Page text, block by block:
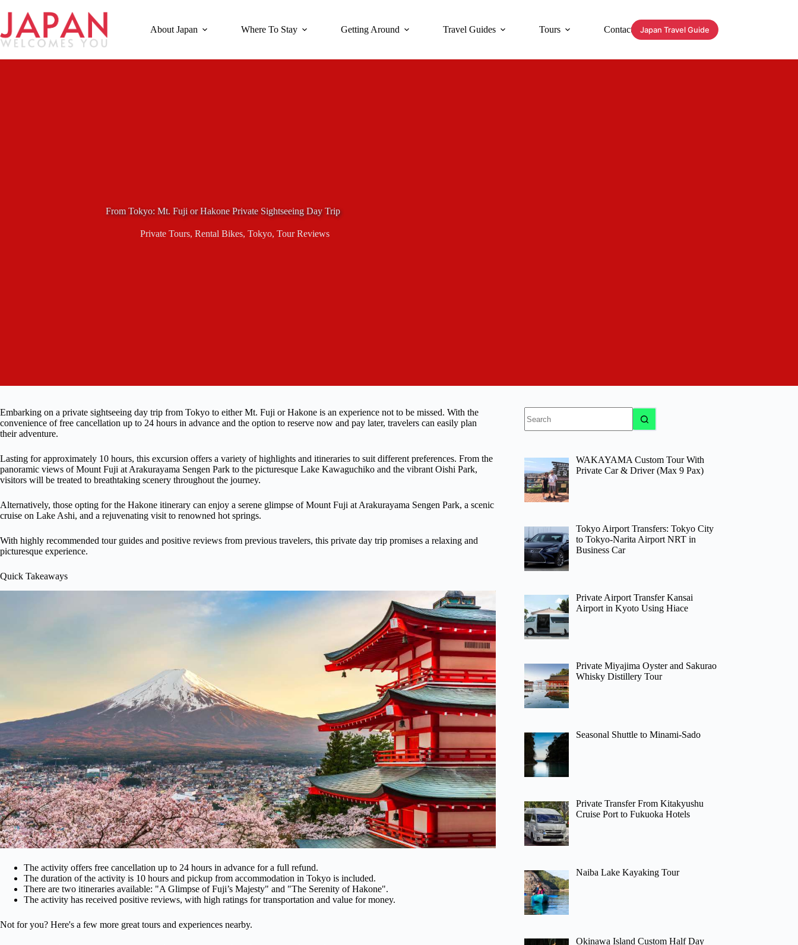
content
About Japan Where To Stay Getting Around Travel Guides Tours Contact Japan Travel Guide
From Tokyo: Mt. Fuji or Hakone Private Sightseeing Day Trip
Private Tours, Rental Bikes, Tokyo, Tour Reviews
Embarking on a private sightseeing day trip from Tokyo to either Mt. Fuji or Hakone is an experience not to be missed. With the
convenience of free cancellation up to 24 hours in advance and the option to reserve now and pay later, travelers can easily plan
their adventure.
Lasting for approximately 10 hours, this excursion offers a variety of highlights and itineraries to suit different preferences. From the
panoramic views of Mount Fuji at Arakurayama Sengen Park to the picturesque Lake Kawaguchiko and the vibrant Oishi Park,
visitors will be treated to breathtaking scenery throughout the journey.
Alternatively, those opting for the Hakone itinerary can enjoy a serene glimpse of Mount Fuji at Arakurayama Sengen Park, a scenic
cruise on Lake Ashi, and a rejuvenating visit to renowned hot springs.
With highly recommended tour guides and positive reviews from previous travelers, this private day trip promises a relaxing and
picturesque experience.
Quick Takeaways
The activity offers free cancellation up to 24 hours in advance for a full refund.
The duration of the activity is 10 hours and pickup from accommodation in Tokyo is included.
There are two itineraries available: "A Glimpse of Fuji’s Majesty" and "The Serenity of Hakone".
The activity has received positive reviews, with high ratings for transportation and value for money.
Not for you? Here's a few more great tours and experiences nearby.
results
WAKAYAMA Custom Tour With
Private Car & Driver (Max 9 Pax)
Tokyo Airport Transfers: Tokyo City
to Tokyo-Narita Airport NRT in
Business Car
Private Airport Transfer Kansai
Airport in Kyoto Using Hiace
Private Miyajima Oyster and Sakurao
Whisky Distillery Tour
Seasonal Shuttle to Minami-Sado
Private Transfer From Kitakyushu
Cruise Port to Fukuoka Hotels
Naiba Lake Kayaking Tour
Okinawa Island Custom Half Day